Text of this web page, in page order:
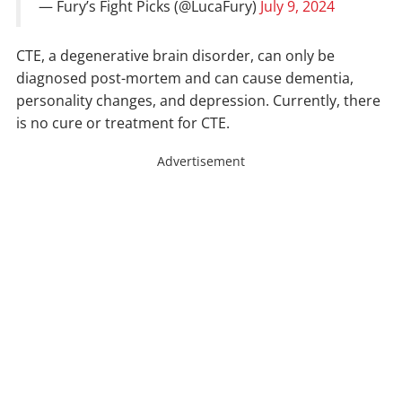
— Fury’s Fight Picks (@LucaFury) July 9, 2024
CTE, a degenerative brain disorder, can only be
diagnosed post-mortem and can cause dementia,
personality changes, and depression. Currently, there
is no cure or treatment for CTE.
Advertisement